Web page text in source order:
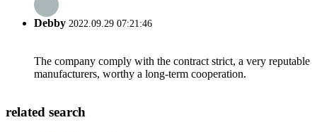
Debby 2022.09.29 07:21:46
The company comply with the contract strict, a very reputable
manufacturers, worthy a long-term cooperation.
related search